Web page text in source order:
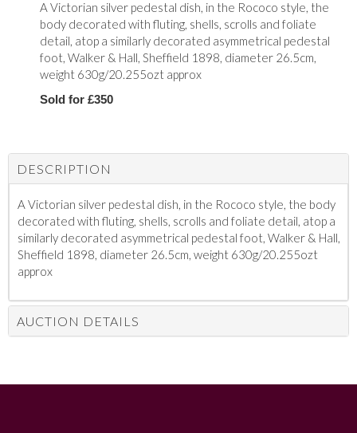
A Victorian silver pedestal dish, in the Rococo style, the
body decorated with fluting, shells, scrolls and foliate
detail, atop a similarly decorated asymmetrical pedestal
foot, Walker & Hall, Sheffield 1898, diameter 26.5cm,
weight 630g/20.255ozt approx
Sold for £350
DESCRIPTION
A Victorian silver pedestal dish, in the Rococo style, the body
decorated with fluting, shells, scrolls and foliate detail, atop a
similarly decorated asymmetrical pedestal foot, Walker & Hall,
Sheffield 1898, diameter 26.5cm, weight 630g/20.255ozt
approx
AUCTION DETAILS